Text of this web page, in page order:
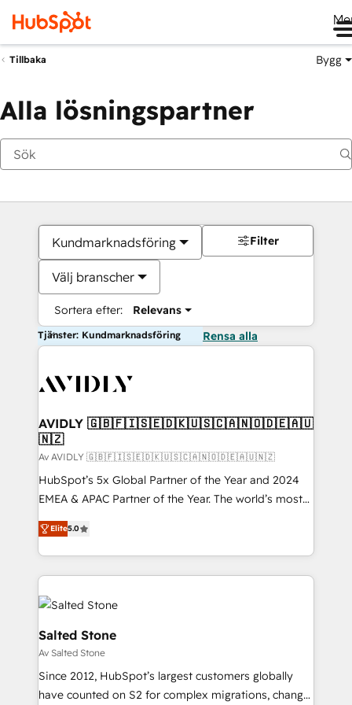
Tillbaka Bygg
Alla lösningspartner
Kundmarknadsföring
Välj branscher
Sortera efter: Relevans
Filter
Tjänster: Kundmarknadsföring Rensa alla
AVIDLY 🇬🇧🇫🇮🇸🇪🇩🇰🇺🇸🇨🇦🇳🇴🇩🇪🇦🇺
🇳🇿
Av AVIDLY 🇬🇧🇫🇮🇸🇪🇩🇰🇺🇸🇨🇦🇳🇴🇩🇪🇦🇺🇳🇿
HubSpot’s 5x Global Partner of the Year and 2024
EMEA & APAC Partner of the Year. The world’s most
experienced and fully accredited HubSpot Solutions
Partner. 🚀 With 2,750+ HubSpot projects delivered
and 370+ specialists across EMEA, APAC and NAM,
we de-risk complex CRM programmes and
accelerate ROI across every HubSpot Hub. 🧭 From
multi-region migrations to AI-powered automation,
we turn complexity into clarity, human at global
scale. 🏆 HubSpot’s CEO called us “the partner of the
future.” Others agree it is proof of trust built through
measurable impact.
Elite5.0
Salted Stone
Av Salted Stone
Since 2012, HubSpot’s largest customers globally
have counted on S2 for complex migrations, change